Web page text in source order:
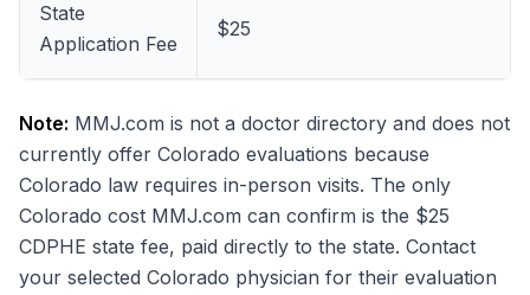
State
Application Fee
$25
Note: MMJ.com is not a doctor directory and does not
currently offer Colorado evaluations because
Colorado law requires in-person visits. The only
Colorado cost MMJ.com can confirm is the $25
CDPHE state fee, paid directly to the state. Contact
your selected Colorado physician for their evaluation